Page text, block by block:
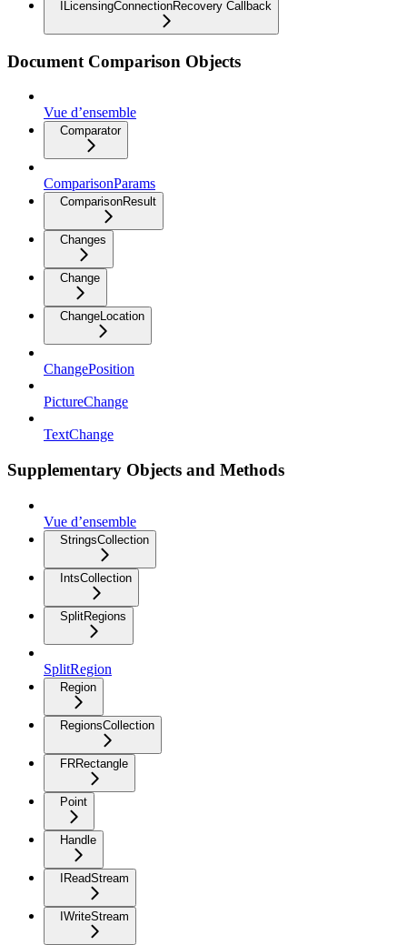
ILicensingConnectionRecovery Callback
Document Comparison Objects
Vue d’ensemble
Comparator
ComparisonParams
ComparisonResult
Changes
Change
ChangeLocation
ChangePosition
PictureChange
TextChange
Supplementary Objects and Methods
Vue d’ensemble
StringsCollection
IntsCollection
SplitRegions
SplitRegion
Region
RegionsCollection
FRRectangle
Point
Handle
IReadStream
IWriteStream